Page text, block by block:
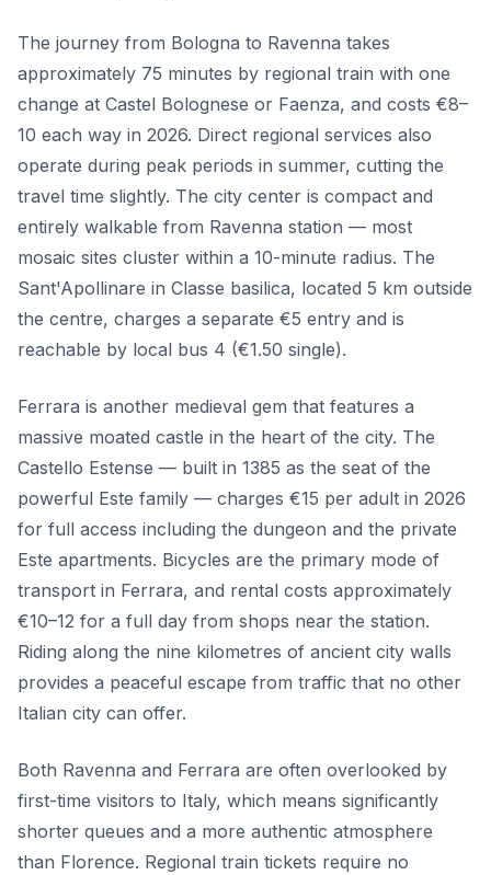
The journey from Bologna to Ravenna takes
approximately 75 minutes by regional train with one
change at Castel Bolognese or Faenza, and costs €8–
10 each way in 2026. Direct regional services also
operate during peak periods in summer, cutting the
travel time slightly. The city center is compact and
entirely walkable from Ravenna station — most
mosaic sites cluster within a 10-minute radius. The
Sant'Apollinare in Classe basilica, located 5 km outside
the centre, charges a separate €5 entry and is
reachable by local bus 4 (€1.50 single).
Ferrara is another medieval gem that features a
massive moated castle in the heart of the city. The
Castello Estense — built in 1385 as the seat of the
powerful Este family — charges €15 per adult in 2026
for full access including the dungeon and the private
Este apartments. Bicycles are the primary mode of
transport in Ferrara, and rental costs approximately
€10–12 for a full day from shops near the station.
Riding along the nine kilometres of ancient city walls
provides a peaceful escape from traffic that no other
Italian city can offer.
Both Ravenna and Ferrara are often overlooked by
first-time visitors to Italy, which means significantly
shorter queues and a more authentic atmosphere
than Florence. Regional train tickets require no